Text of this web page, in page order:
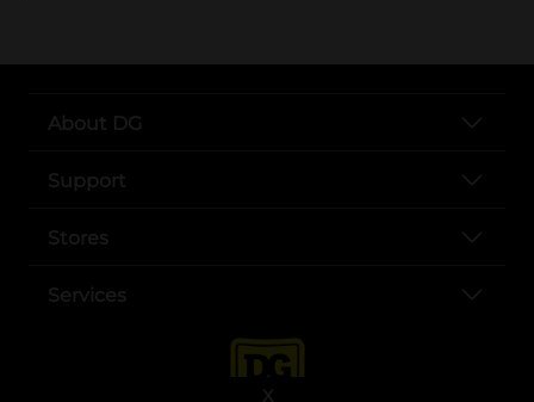
X
About DG
Support
Stores
Services